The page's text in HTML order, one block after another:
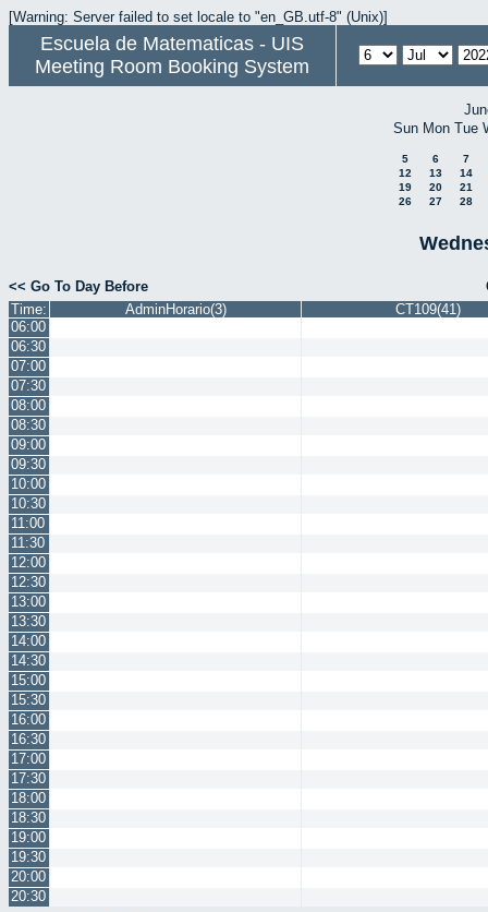
[Warning: Server failed to set locale to "en_GB.utf-8" (Unix)]
Escuela de Matematicas - UIS
Meeting Room Booking System
Sun Mon Tue
5 6
7
12
13
14
19
20
21
26
27 28
<< Go To Day Before
Time:
AdminHorario(3)
CT109(41)
06:00
06:30
07:00
07:30
08:00
08:30
09:00
09:30
10:00
10:30
11:00
11:30
12:00
12:30
13:00
13:30
14:00
14:30
15:00
15:30
16:00
16:30
17:00
17:30
18:00
18:30
19:00
19:30
20:00
20:30